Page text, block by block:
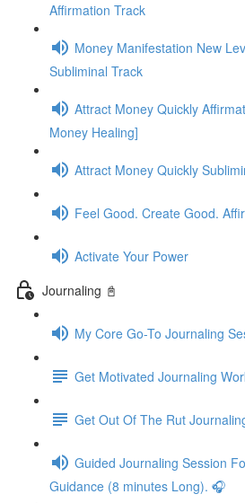
Affirmation Track
Money Manifestation New
Subliminal Track
Attract Money Quickly
Money Healing]
Attract Money Quickly
Feel Good. Create Good.
Activate Your Power
Journaling 📓
My Core Go-To Journaling
Get Motivated Journaling
Get Out Of The Rut
Guided Journaling Session
Guidance (8 minutes Long). 🎧